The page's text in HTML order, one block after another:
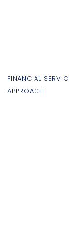
FINANCIAL
APPROACH